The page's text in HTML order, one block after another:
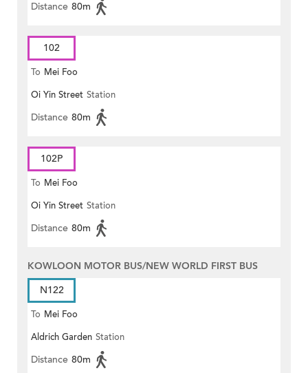
Distance 80m
102
To Mei Foo
Oi Yin Street Station
Distance 80m
102P
To Mei Foo
Oi Yin Street Station
Distance 80m
KOWLOON MOTOR BUS/NEW WORLD FIRST BUS
N122
To Mei Foo
Aldrich Garden Station
Distance 80m